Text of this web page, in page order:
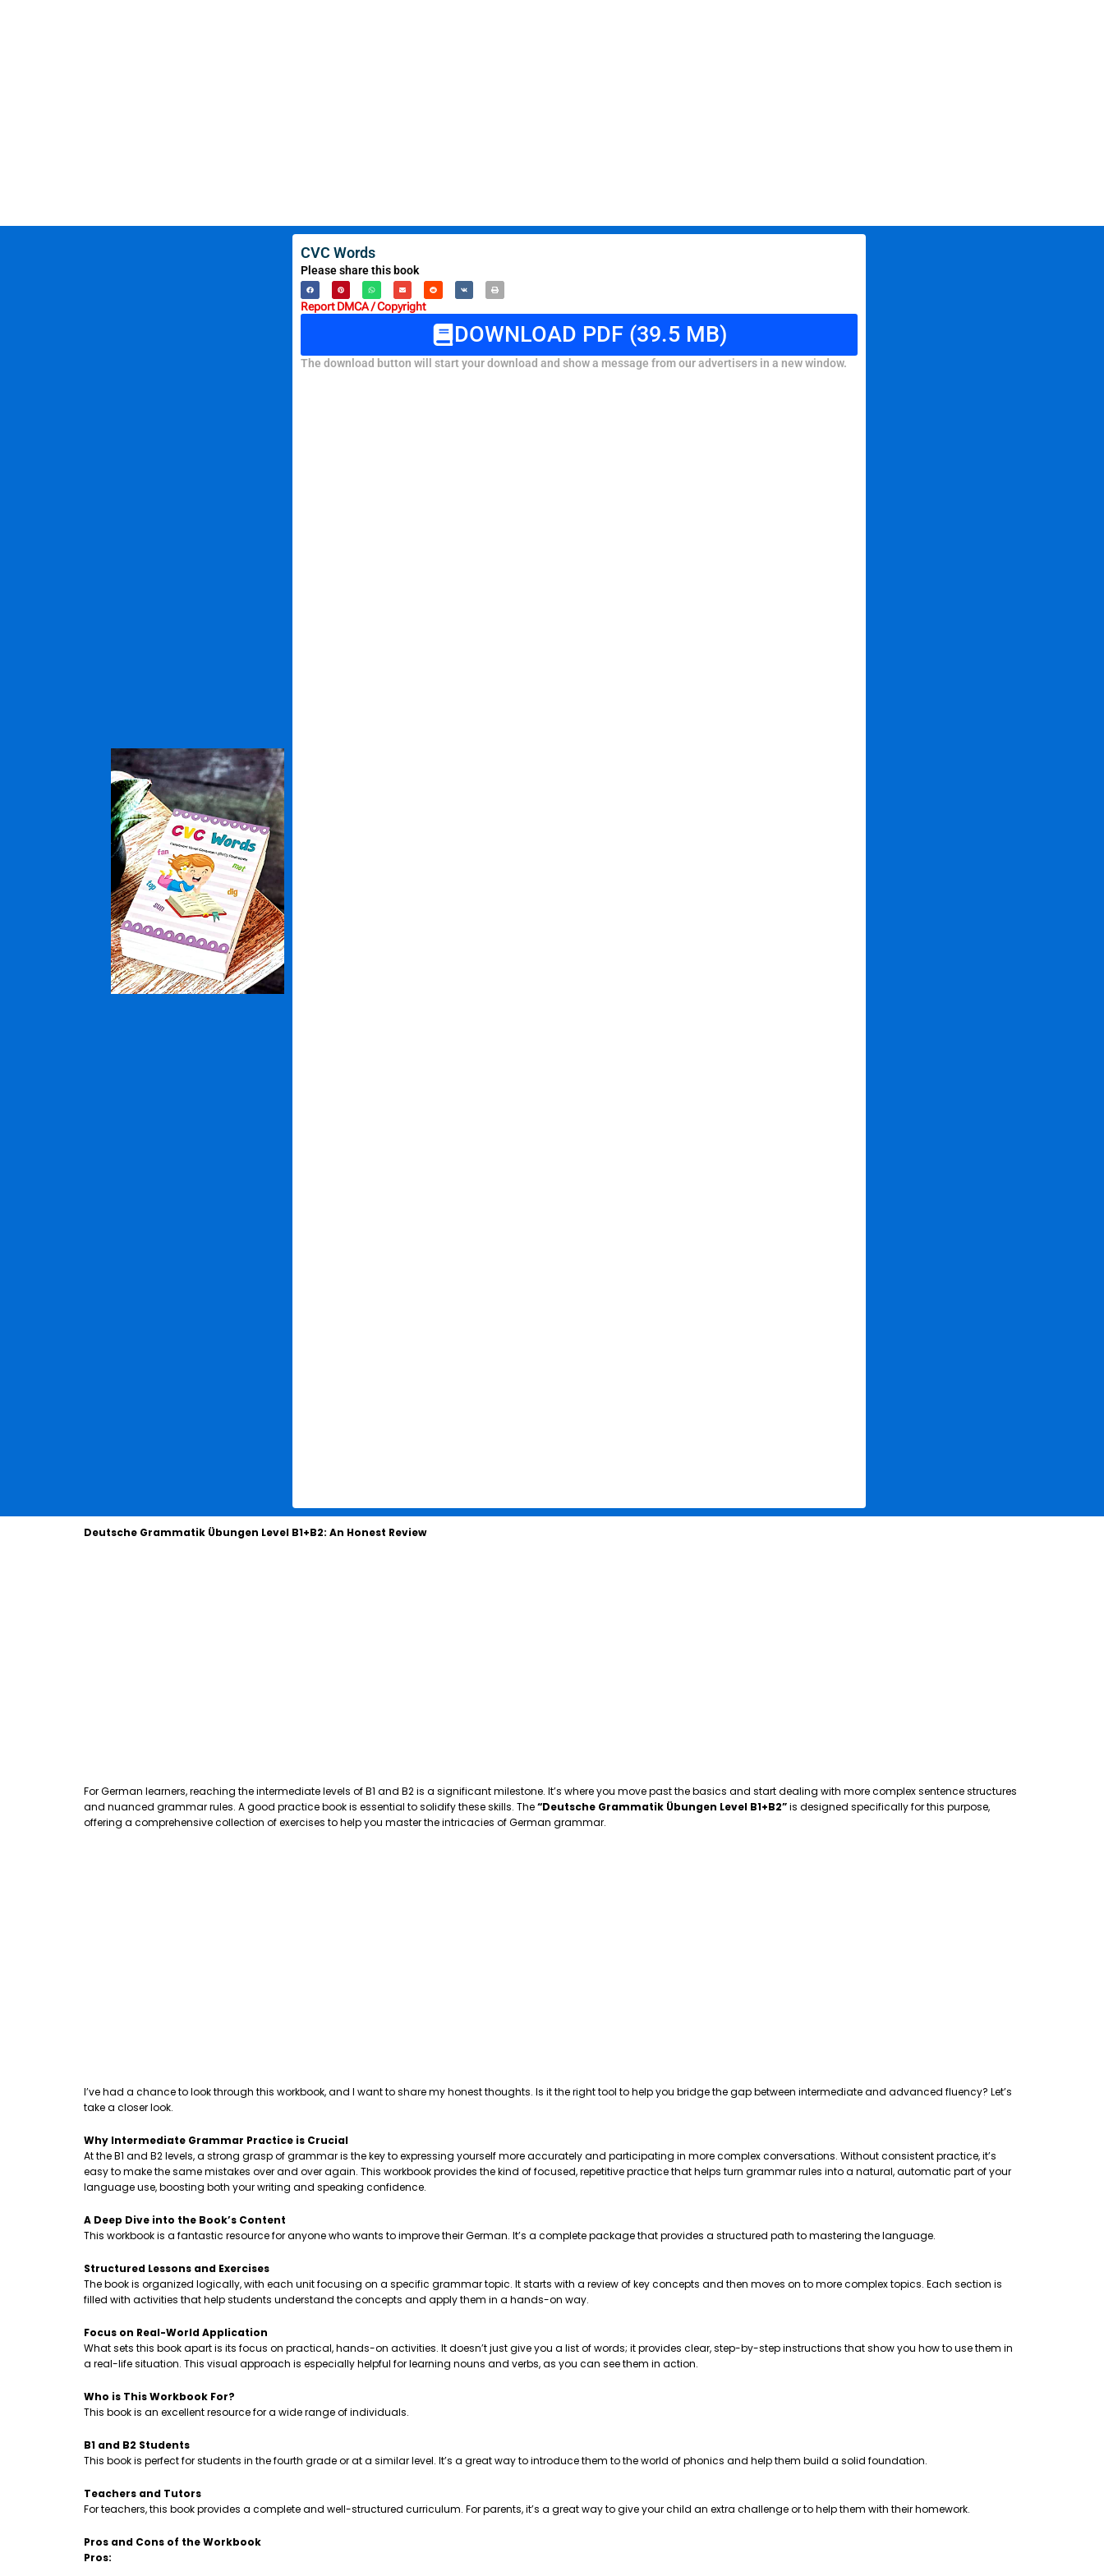
CVC Words
Please share this book
Report DMCA / Copyright
DOWNLOAD PDF (39.5 MB)
The download button will start your download and show a message from our advertisers in a new window.
Deutsche Grammatik Übungen Level B1+B2: An Honest Review
For German learners, reaching the intermediate levels of B1 and B2 is a significant milestone. It’s where you move past the basics and start dealing with more complex sentence structures
and nuanced grammar rules. A good practice book is essential to solidify these skills. The“Deutsche Grammatik Übungen Level B1+B2”is designed specifically for this purpose,
offering a comprehensive collection of exercises to help you master the intricacies of German grammar.
I’ve had a chance to look through this workbook, and I want to share my honest thoughts. Is it the right tool to help you bridge the gap between intermediate and advanced fluency? Let’s
take a closer look.
Why Intermediate Grammar Practice is Crucial
At the B1 and B2 levels, a strong grasp of grammar is the key to expressing yourself more accurately and participating in more complex conversations. Without consistent practice, it’s
easy to make the same mistakes over and over again. This workbook provides the kind of focused, repetitive practice that helps turn grammar rules into a natural, automatic part of your
language use, boosting both your writing and speaking confidence.
A Deep Dive into the Book’s Content
This workbook is a fantastic resource for anyone who wants to improve their German. It’s a complete package that provides a structured path to mastering the language.
Structured Lessons and Exercises
The book is organized logically, with each unit focusing on a specific grammar topic. It starts with a review of key concepts and then moves on to more complex topics. Each section is
filled with activities that help students understand the concepts and apply them in a hands-on way.
Focus on Real-World Application
What sets this book apart is its focus on practical, hands-on activities. It doesn’t just give you a list of words; it provides clear, step-by-step instructions that show you how to use them in
a real-life situation. This visual approach is especially helpful for learning nouns and verbs, as you can see them in action.
Who is This Workbook For?
This book is an excellent resource for a wide range of individuals.
B1 and B2 Students
This book is perfect for students in the fourth grade or at a similar level. It’s a great way to introduce them to the world of phonics and help them build a solid foundation.
Teachers and Tutors
For teachers, this book provides a complete and well-structured curriculum. For parents, it’s a great way to give your child an extra challenge or to help them with their homework.
Pros and Cons of the Workbook
Pros: